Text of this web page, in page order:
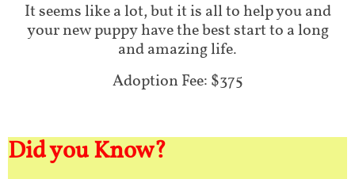
It seems like a lot, but it is all to help you and
your new puppy have the best start to a long
and amazing life.
Adoption Fee: $375
Did you Know?